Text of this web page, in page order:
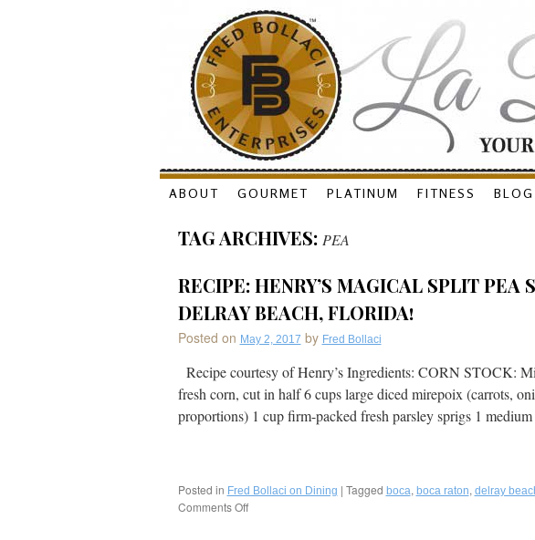
Skip
content
ABOUT GOURMET PLATINUM FITNESS BLOG
TAG ARCHIVES: PEA
RECIPE: HENRY’S MAGICAL SPLIT PEA
DELRAY BEACH, FLORIDA!
Posted on May 2, 2017 by Fred Bollaci
Recipe courtesy of Henry’s Ingredients: CORN STOCK:
fresh corn, cut in half 6 cups large diced mirepoix (carrots,
proportions) 1 cup firm-packed fresh parsley sprigs 1
Posted in Fred Bollaci on Dining | Tagged boca, boca raton, delray
Comments Offon